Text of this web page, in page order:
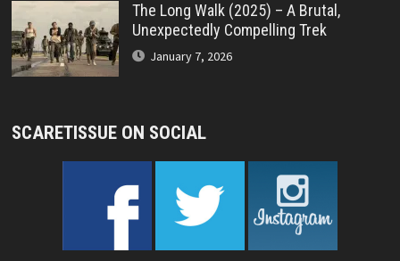
The Long Walk (2025) – A Brutal,
Unexpectedly Compelling Trek
January 7, 2026
SCARETISSUE ON SOCIAL